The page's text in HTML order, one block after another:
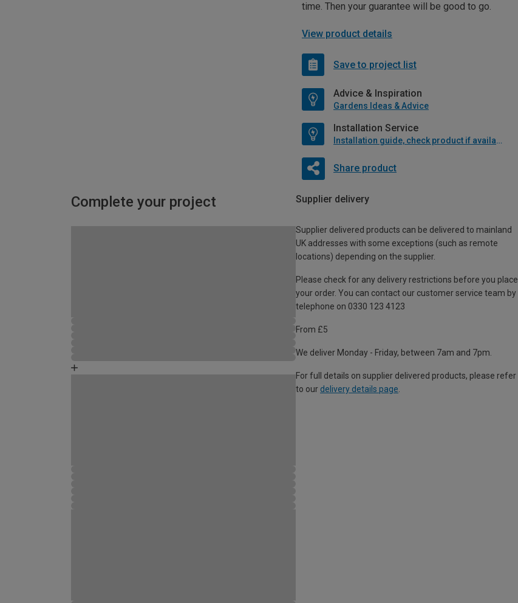
time. Then your guarantee will be good to go.
View product details
Save to project list
Advice & Inspiration
Gardens Ideas & Advice
Installation Service
Installation guide, check product if available
Share product
Complete your project Supplier delivery
Supplier delivered products can be delivered to mainland
UK addresses with some exceptions (such as remote
locations) depending on the supplier.
Please check for any delivery restrictions before you place
your order. You can contact our customer service team by
telephone on 0330 123 4123
From £5
We deliver Monday - Friday, between 7am and 7pm.
For full details on supplier delivered products, please refer
to our delivery details page